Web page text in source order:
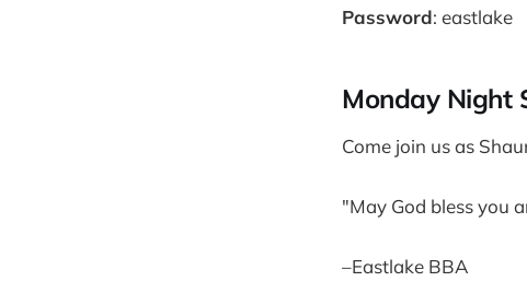
Password: eastlake
Monday Night
Come join us as
"May God bless you
–Eastlake BBA